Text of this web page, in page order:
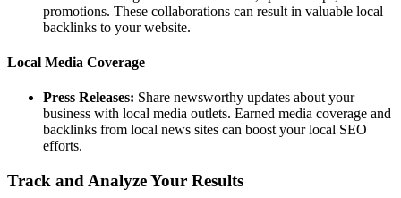
promotions. These collaborations can result in valuable local
backlinks to your website.
Local Media Coverage
Press Releases: Share newsworthy updates about your
business with local media outlets. Earned media coverage and
backlinks from local news sites can boost your local SEO
efforts.
Track and Analyze Your Results